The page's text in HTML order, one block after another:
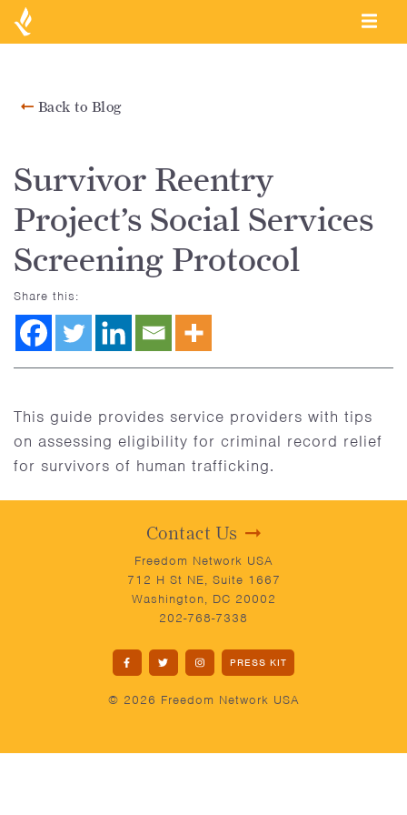
Back to Blog
Survivor Reentry
Project’s Social Services
Screening Protocol
Share this:
This guide provides service providers with tips
on assessing eligibility for criminal record relief
for survivors of human trafficking.
Contact Us
Freedom Network USA
712 H St NE, Suite 1667
Washington, DC 20002
202-768-7338
PRESS KIT
© 2026 Freedom Network USA